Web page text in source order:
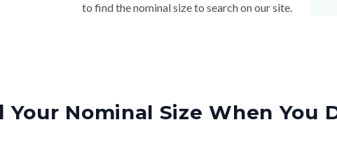
to find the nominal size to search on our site.
Your Nominal Size When You